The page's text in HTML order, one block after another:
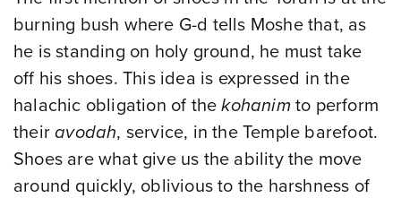
burning bush where G-d tells Moshe that, as
he is standing on holy ground, he must take
off his shoes. This idea is expressed in the
halachic obligation of thekohanimto perform
theiravodah, service, in the Temple barefoot.
Shoes are what give us the ability the move
around quickly, oblivious to the harshness of